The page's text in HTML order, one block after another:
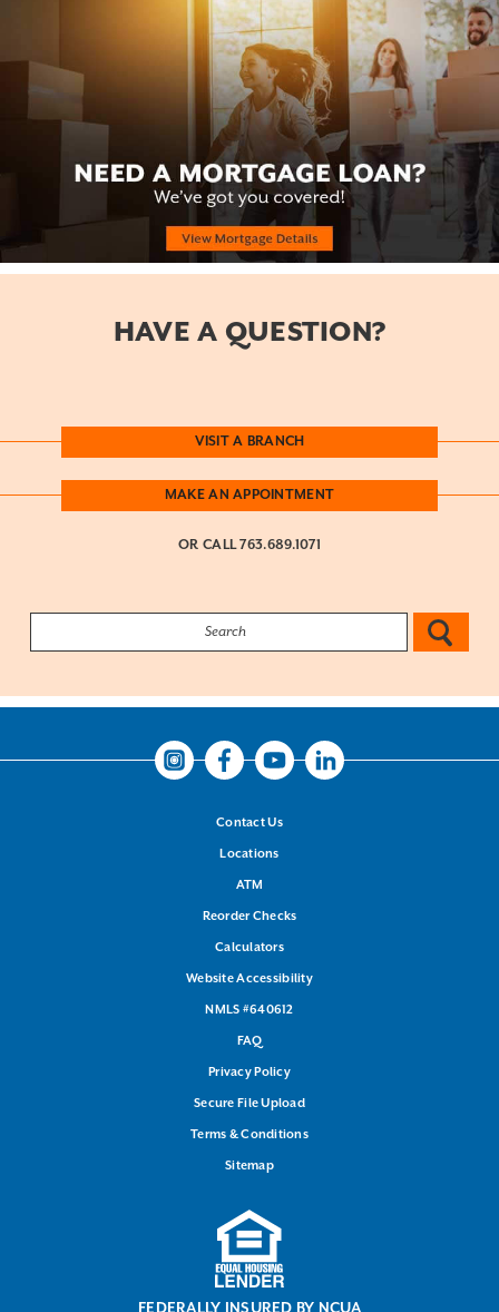
HAVE A QUESTION?
VISIT A BRANCH
MAKE AN APPOINTMENT
OR CALL763.689.1071
Contact Us
Locations
ATM
Reorder Checks
Calculators
Website Accessibility
NMLS #640612
FAQ
Privacy Policy
Secure File Upload
Terms & Conditions
Sitemap